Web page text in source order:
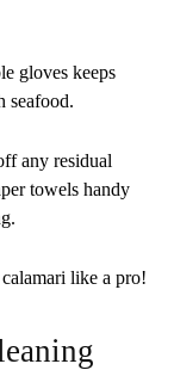
gloves keeps
seafood.
any residual
towels handy
like a pro!